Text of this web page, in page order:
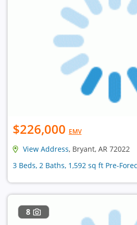
$226,000 EMV
View Address, Bryant, AR 72022
3 Beds, 2 Baths, 1,592 sq ft Pre-
8